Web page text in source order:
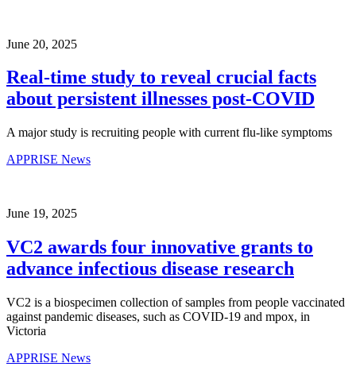
June 20, 2025
Real-time study to reveal crucial facts
about persistent illnesses post-COVID
A major study is recruiting people with current flu-like symptoms
APPRISE News
June 19, 2025
VC2 awards four innovative grants to
advance infectious disease research
VC2 is a biospecimen collection of samples from people vaccinated
against pandemic diseases, such as COVID-19 and mpox, in
Victoria
APPRISE News